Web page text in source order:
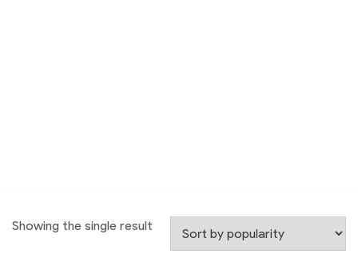
Showing the single result